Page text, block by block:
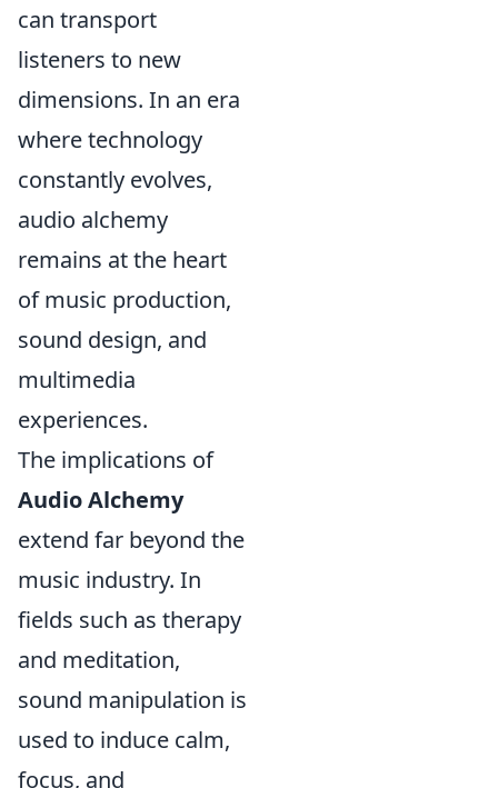
can transport
listeners to new
dimensions. In an era
where technology
constantly evolves,
audio alchemy
remains at the heart
of music production,
sound design, and
multimedia
experiences.
The implications of
Audio Alchemy
extend far beyond the
music industry. In
fields such as therapy
and meditation,
sound manipulation is
used to induce calm,
focus, and